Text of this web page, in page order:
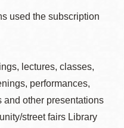
used the subscription
lectures, classes,
performances,
and other presentations
street fairs Library